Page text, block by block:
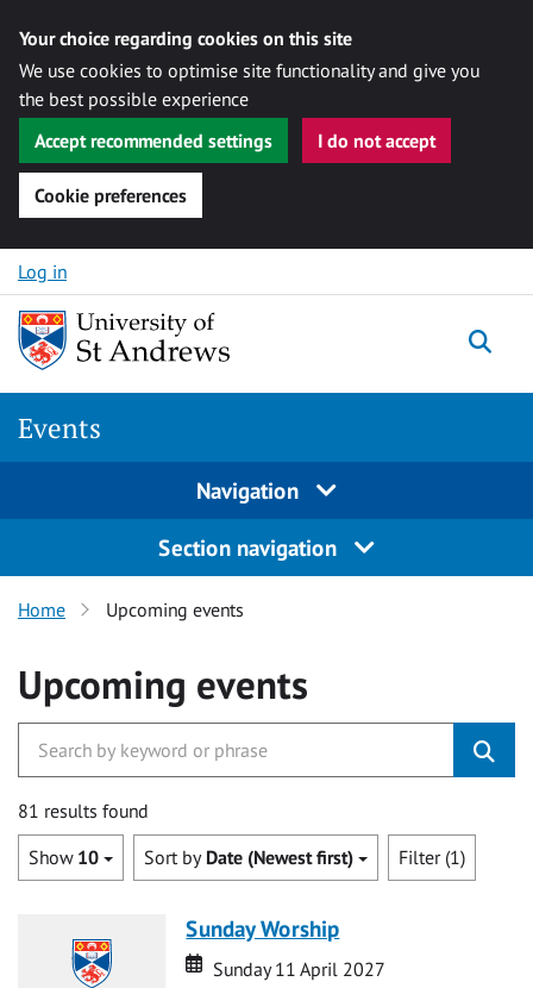
Your choice regarding cookies on this site
We use cookies to optimise site functionality and give you
the best possible experience
Accept recommended settings
I do not accept
Cookie preferences
Skip to content
Log in
Events
Navigation
Section navigation
Home Upcoming events
Upcoming events
81 results found
Show 10 Sort by Date (Newest first) Filter (1)
Sunday Worship
Date
Date
Sunday 11 April 2027